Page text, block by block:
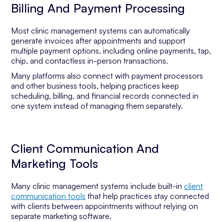
Billing And Payment Processing
Most clinic management systems can automatically
generate invoices after appointments and support
multiple payment options, including online payments, tap,
chip, and contactless in-person transactions.
Many platforms also connect with payment processors
and other business tools, helping practices keep
scheduling, billing, and financial records connected in
one system instead of managing them separately.
Client Communication And
Marketing Tools
Many clinic management systems include built-inclient
communication tools that help practices stay connected
with clients between appointments without relying on
separate marketing software.